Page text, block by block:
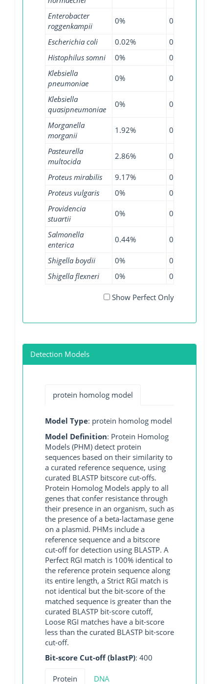
Enterobacter
roggenkampii
0% 0%
Escherichia coli 0.02% 0.16%
Histophilus somni
0% 0%
Klebsiella
pneumoniae
0% 0.21%
Klebsiella
quasipneumoniae
0% 0%
Morganella
morganii
1.92% 0%
Pasteurella
multocida
2.86% 0%
Proteus mirabilis 9.17% 0%
Proteus vulgaris
0% 0%
Providencia
stuartii
0% 0%
Salmonella
enterica
0.44% 0.11%
Shigella boydii 0% 0%
Shigella flexneri
0% 0.4%
Show Perfect Only
Detection Models
protein homolog model
Model Type: protein homolog model
Model Definition: Protein Homolog
Models (PHM) detect protein
sequences based on their similarity to
a curated reference sequence, using
curated BLASTP bitscore cut-offs.
Protein Homolog Models apply to all
genes that confer resistance through
their presence in an organism, such as
the presence of a beta-lactamase gene
on a plasmid. PHMs include a
reference sequence and a bitscore
cut-off for detection using BLASTP. A
Perfect RGI match is 100% identical to
the reference protein sequence along
its entire length, a Strict RGI match is
not identical but the bit-score of the
matched sequence is greater than the
curated BLASTP bit-score cutoff,
Loose RGI matches have a bit-score
less than the curated BLASTP bit-score
cut-off.
Bit-score Cut-off (blastP): 400
Protein DNA